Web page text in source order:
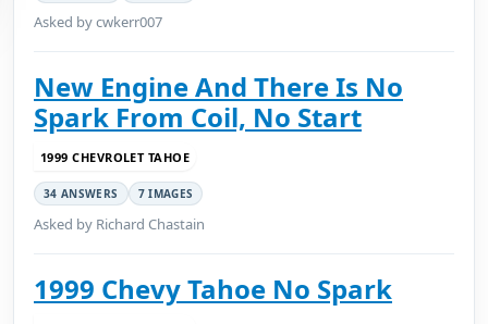
Asked by cwkerr007
New Engine And There Is No
Spark From Coil, No Start
1999 CHEVROLET TAHOE
34 ANSWERS 7 IMAGES
Asked by Richard Chastain
1999 Chevy Tahoe No Spark